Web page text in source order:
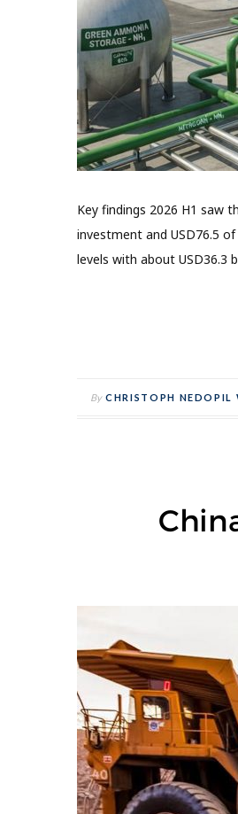
Key findings 2026 H1 saw
investment and USD76.5
levels with about USD36.3
By CHRISTOPH NEDOPIL